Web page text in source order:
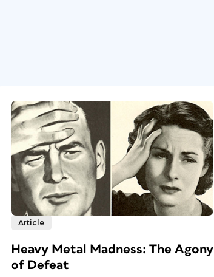
Article
Heavy Metal Madness: The Agony
of Defeat